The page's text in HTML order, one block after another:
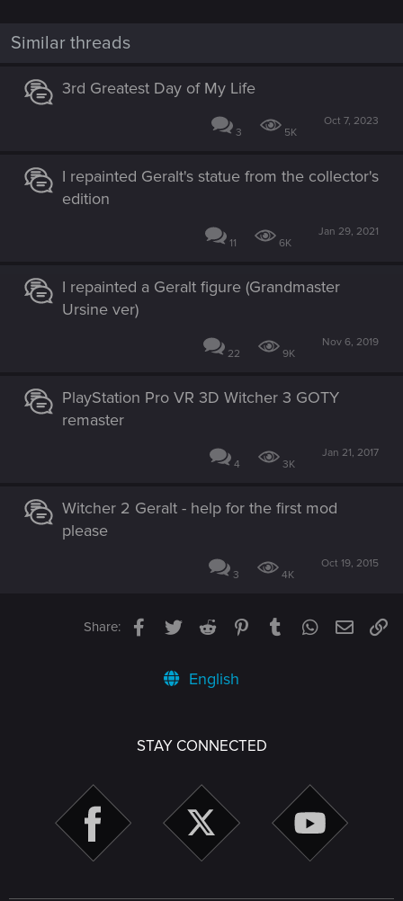
Similar threads
3rd Greatest Day of My Life
3 5K
Oct 7, 2023
I repainted Geralt's statue from the collector's
edition
11 6K
Jan 29, 2021
I repainted a Geralt figure (Grandmaster
Ursine ver)
22 9K
Nov 6, 2019
PlayStation Pro VR 3D Witcher 3 GOTY
remaster
4 3K
Jan 21, 2017
Witcher 2 Geralt - help for the first mod
please
3 4K
Oct 19, 2015
Share: Facebook
TwitterReddit PinterestTumblrWhatsApp
Email
English
STAY CONNECTED